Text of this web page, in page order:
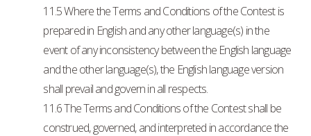
11.5 Where the Terms and Conditions of the Contest is
prepared in English and any other language(s) in the
event of any inconsistency between the English language
and the other language(s), the English language version
shall prevail and govern in all respects.
11.6 The Terms and Conditions of the Contest shall be
construed, governed, and interpreted in accordance the